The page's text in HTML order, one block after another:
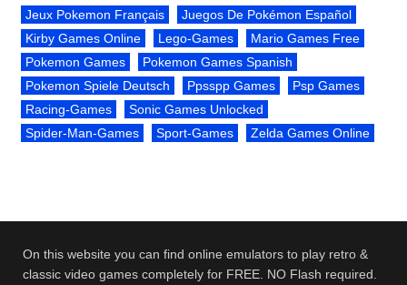
Jeux Pokemon Français
Juegos De Pokémon Español
Kirby Games Online
Lego-Games
Mario Games Free
Pokemon Games
Pokemon Games Spanish
Pokemon Spiele Deutsch
Ppsspp Games
Psp Games
Racing-Games
Sonic Games Unlocked
Spider-Man-Games
Sport-Games Zelda Games Online
On this website you can find online emulators to play retro &
classic video games completely for FREE. NO Flash required.